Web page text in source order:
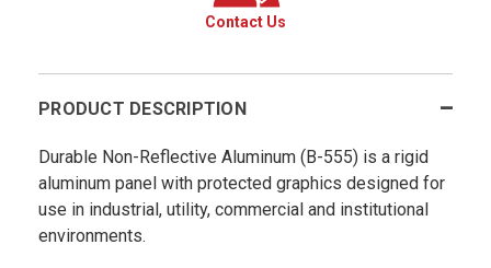
Contact Us
PRODUCT DESCRIPTION
Durable Non-Reflective Aluminum (B-555) is a rigid
aluminum panel with protected graphics designed for
use in industrial, utility, commercial and institutional
environments.